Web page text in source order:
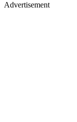
Advertisement